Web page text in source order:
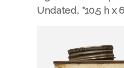
Undated, "10.5 h x